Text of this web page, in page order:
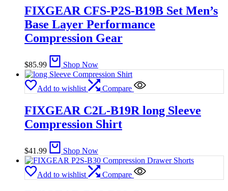
FIXGEAR CFS-P2S-B19B Set Men’s
Base Layer Performance
Compression Gear
$85.99 Shop Now
Add to wishlist Compare
FIXGEAR C2L-B19R long Sleeve
Compression Shirt
$41.99 Shop Now
Add to wishlist Compare